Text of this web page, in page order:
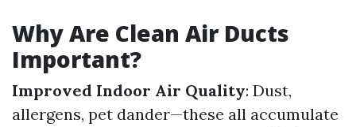
Why Are Clean Air Ducts
Important?
Improved Indoor Air Quality: Dust,
allergens, pet dander—these all accumulate